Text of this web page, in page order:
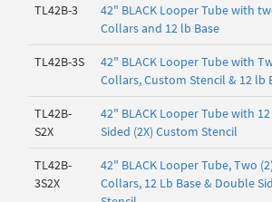
TL42B-3
42" BLACK Looper Tube with
Collars and 12 lb Base
TL42B-3S
42" BLACK Looper Tube with
Collars, Custom Stencil & 12 lb
TL42B-
S2X
42" BLACK Looper Tube with
Sided (2X) Custom Stencil
TL42B-
3S2X
42" BLACK Looper Tube, Two
Collars, 12 Lb Base & Double